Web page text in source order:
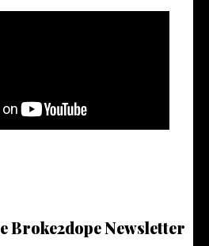
Broke2dope Newsletter